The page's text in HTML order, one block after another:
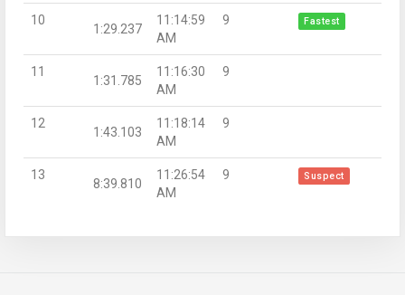
10
1:29.237
11:14:59
AM
9 Fastest
11
1:31.785
11:16:30
AM
9
12
1:43.103
11:18:14
AM
9
13
8:39.810
11:26:54
AM
9 Suspect